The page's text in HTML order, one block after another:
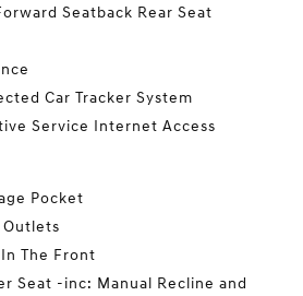
Seatback Rear Seat
Car Tracker System
Service Internet Access
Pocket
Outlets
The Front
Seat -inc: Manual Recline and